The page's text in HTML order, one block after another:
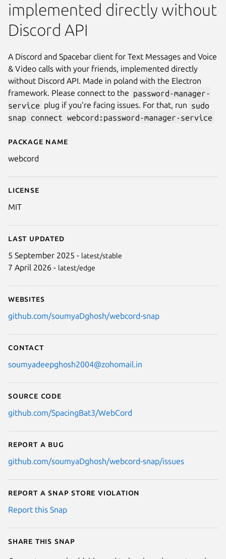
Details for WebCord
Package name
webcord
License
MIT
Last updated
5 September 2025 - latest/stable
7 April 2026 - latest/edge
Websites
github.com/soumyaDghosh/webcord-snap
Contact
soumyadeepghosh2004@zohomail.in
Source code
github.com/SpacingBat3/WebCord
Report a bug
github.com/soumyaDghosh/webcord-snap/issues
Report a Snap Store violation
Report this Snap
Share this snap
implemented directly without
Discord API
A Discord and Spacebar client for Text Messages and Voice
& Video calls with your friends, implemented directly
without Discord API. Made in poland with the Electron
framework. Please connect to the password-manager-
service plug if you're facing issues. For that, run sudo
snap connect webcord:password-manager-service